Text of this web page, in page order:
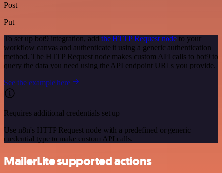
Post
Put
To set up bot9 integration, add the HTTP Request node to your
workflow canvas and authenticate it using a generic authentication
method. The HTTP Request node makes custom API calls to bot9 to
query the data you need using the API endpoint URLs you provide.
See the example here
Requires additional credentials set up
Use n8n's HTTP Request node with a predefined or generic
credential type to make custom API calls.
MailerLite supported actions